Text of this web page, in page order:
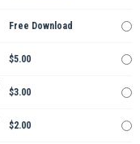
Free Download
$5.00
$3.00
$2.00